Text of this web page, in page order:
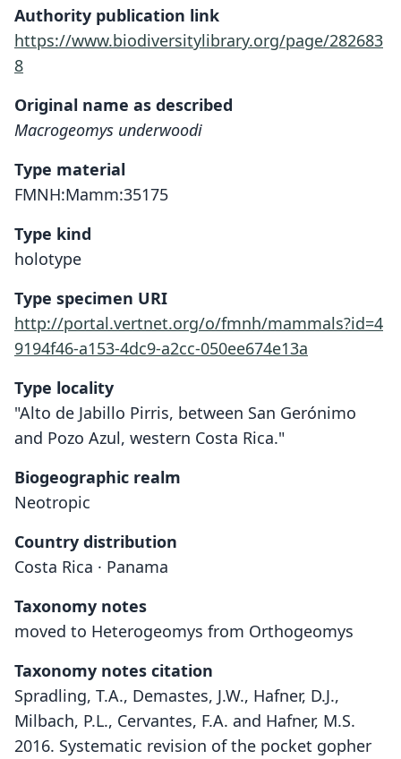
Authority publication link
https://www.biodiversitylibrary.org/page/282683
8
Original name as described
Macrogeomys underwoodi
Type material
FMNH:Mamm:35175
Type kind
holotype
Type specimen URI
http://portal.vertnet.org/o/fmnh/mammals?id=4
9194f46-a153-4dc9-a2cc-050ee674e13a
Type locality
"Alto de Jabillo Pirris, between San Gerónimo
and Pozo Azul, western Costa Rica."
Biogeographic realm
Neotropic
Country distribution
Costa Rica · Panama
Taxonomy notes
moved to Heterogeomys from Orthogeomys
Taxonomy notes citation
Spradling, T.A., Demastes, J.W., Hafner, D.J.,
Milbach, P.L., Cervantes, F.A. and Hafner, M.S.
2016. Systematic revision of the pocket gopher